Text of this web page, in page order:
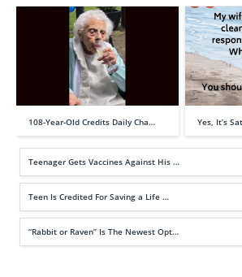
108-Year-Old Credits Daily Cha… Yes, It’s
Teenager Gets Vaccines Against His …
Teen Is Credited For Saving a Life …
“Rabbit or Raven” Is The Newest Opt…